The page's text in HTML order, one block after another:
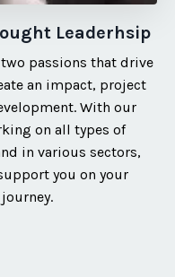
Leaderhsip
passions that drive
an impact, project
With our
on all types of
in various sectors,
you on your